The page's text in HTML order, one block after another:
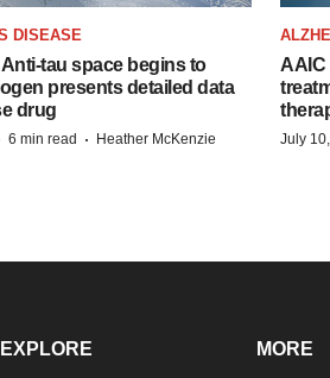
DISEASE
tau space begins to
presents detailed data
drug
6 min read · Heather McKenzie
AAIC
July
EXPLORE MORE